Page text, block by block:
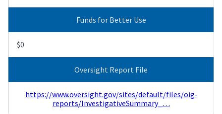
Funds for Better Use
$0
Oversight Report File
https://www.oversight.gov/sites/default/files/oig-
reports/InvestigativeSummary_…